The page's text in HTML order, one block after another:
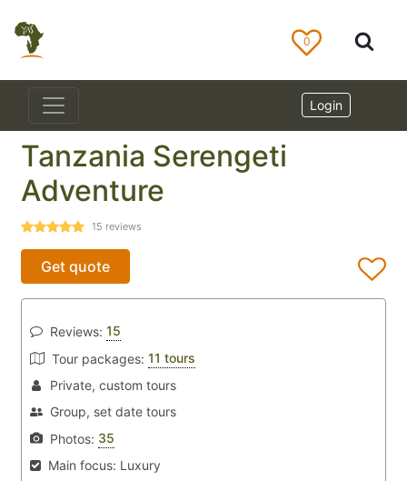
0
Login
Tanzania Serengeti
Adventure
15 reviews
Get quote
Reviews: 15
Tour packages: 11 tours
Private, custom tours
Group, set date tours
Photos: 35
Main focus: Luxury